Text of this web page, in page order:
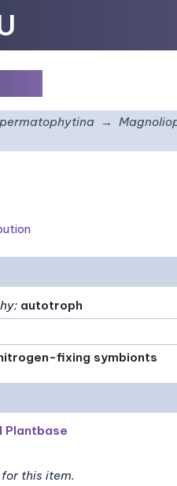
: autotroph
fixing symbionts
Plantbase
this item.